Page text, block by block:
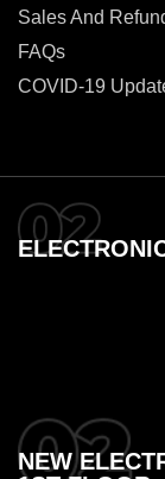
Sales And
FAQs
COVID-19
NEW